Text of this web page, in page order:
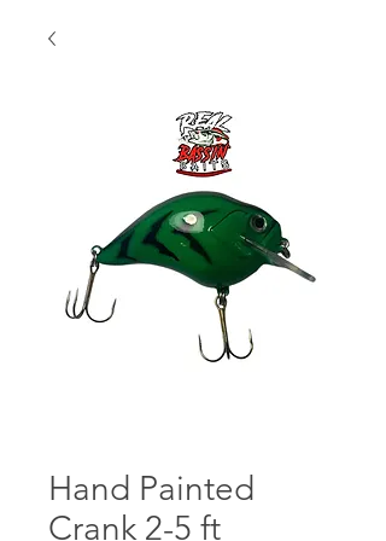
Hand Painted
Crank 2-5 ft